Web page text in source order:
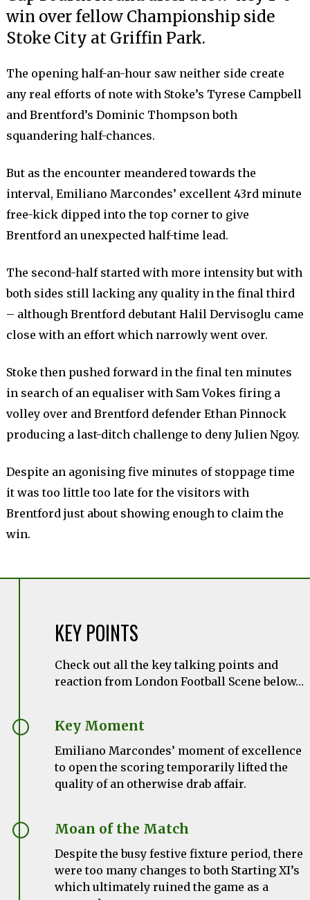
win over fellow Championship side
Stoke City at Griffin Park.
The opening half-an-hour saw neither side create
any real efforts of note with Stoke’s Tyrese Campbell
and Brentford’s Dominic Thompson both
squandering half-chances.
But as the encounter meandered towards the
interval, Emiliano Marcondes’ excellent 43rd minute
free-kick dipped into the top corner to give
Brentford an unexpected half-time lead.
The second-half started with more intensity but with
both sides still lacking any quality in the final third
– although Brentford debutant Halil Dervisoglu came
close with an effort which narrowly went over.
Stoke then pushed forward in the final ten minutes
in search of an equaliser with Sam Vokes firing a
volley over and Brentford defender Ethan Pinnock
producing a last-ditch challenge to deny Julien Ngoy.
Despite an agonising five minutes of stoppage time
it was too little too late for the visitors with
Brentford just about showing enough to claim the
win.
KEY POINTS
Check out all the key talking points and
reaction from London Football Scene below…
Key Moment
Emiliano Marcondes’ moment of excellence
to open the scoring temporarily lifted the
quality of an otherwise drab affair.
Moan of the Match
Despite the busy festive fixture period, there
were too many changes to both Starting XI’s
which ultimately ruined the game as a